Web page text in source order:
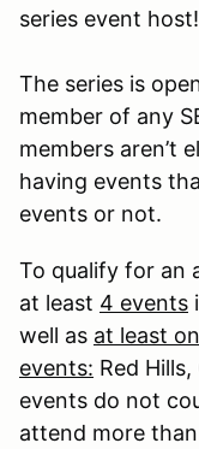
series event host!
The series is
member of any
members aren’t
having events
events or not.
To qualify for an
at least 4 events
well as at least
events: Red
events do not
attend more